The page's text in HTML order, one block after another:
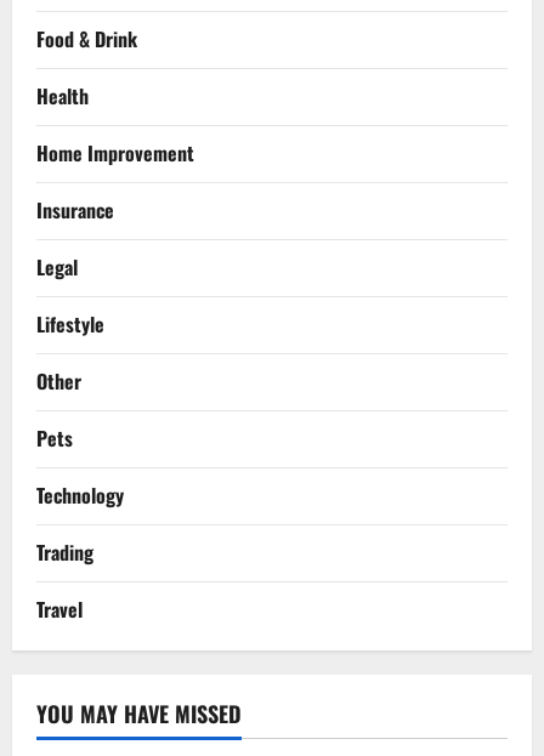
Food & Drink
Health
Home Improvement
Insurance
Legal
Lifestyle
Other
Pets
Technology
Trading
Travel
YOU MAY HAVE MISSED